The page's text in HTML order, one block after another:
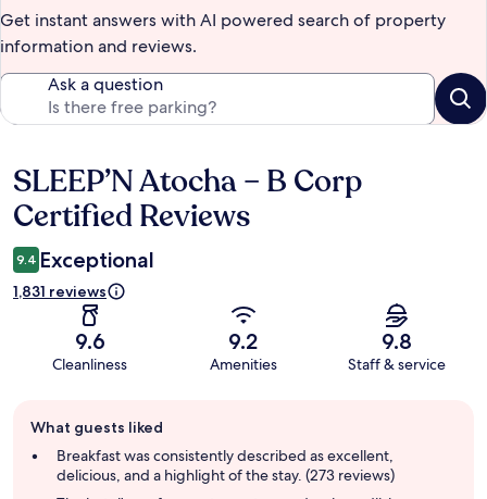
Get instant answers with AI powered search of property
information and reviews.
Ask a question
Reviews
SLEEP’N Atocha – B Corp
Certified Reviews
9.4 Exceptional
1,831 reviews
9.6
Cleanliness
9.2
Amenities
9.8
Staff & service
review
summary
What guests liked
Breakfast was consistently described as excellent,
delicious, and a highlight of the stay. (273 reviews)